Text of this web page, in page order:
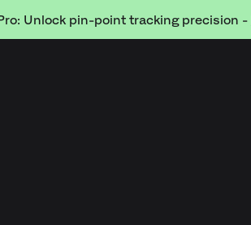
Unlock pin-point tracking precision -